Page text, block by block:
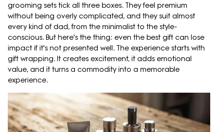
grooming sets tick all three boxes. They feel premium
without being overly complicated, and they suit almost
every kind of dad, from the minimalist to the style-
conscious. But here's the thing: even the best gift can lose
impact if it's not presented well. The experience starts with
gift wrapping. It creates excitement, it adds emotional
value, and it turns a commodity into a memorable
experience.